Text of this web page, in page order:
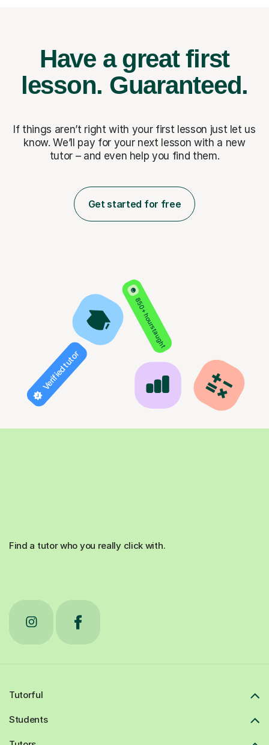
Have a great first
lesson. Guaranteed.
If things aren’t right with your first lesson just let us
know. We’ll pay for your next lesson with a new
tutor – and even help you find them.
Get started for free
850+ hours taught
Verified tutor
Find a tutor who you really click with.
Tutorful
Students